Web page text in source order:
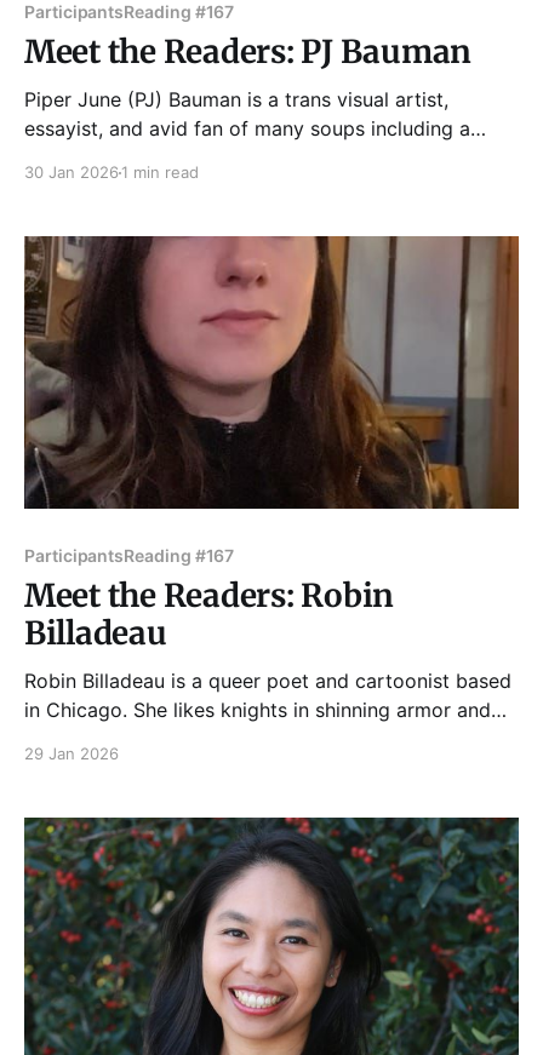
ParticipantsReading #167
Meet the Readers: PJ Bauman
Piper June (PJ) Bauman is a trans visual artist,
essayist, and avid fan of many soups including a
sniffing around to find enough money for her
30 Jan 2026 1 min read
ParticipantsReading #167
Meet the Readers: Robin
Billadeau
Robin Billadeau is a queer poet and cartoonist based
in Chicago. She likes knights in shinning armor and
MaidandLion. Please join Robin and our other kickass
bar at Hopleaf. Doors open at
29 Jan 2026